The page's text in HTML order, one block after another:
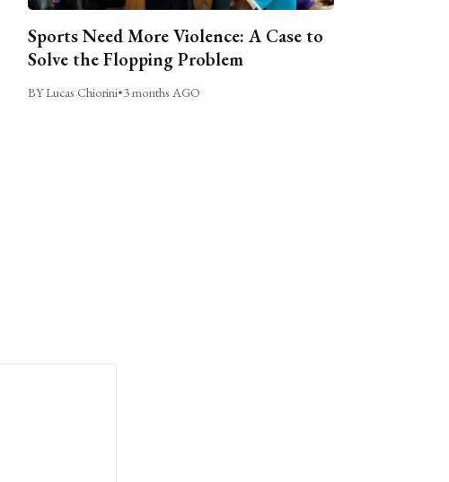
Sports Need More Violence: A Case to
Solve the Flopping Problem
BY Lucas Chiorini•3 months AGO